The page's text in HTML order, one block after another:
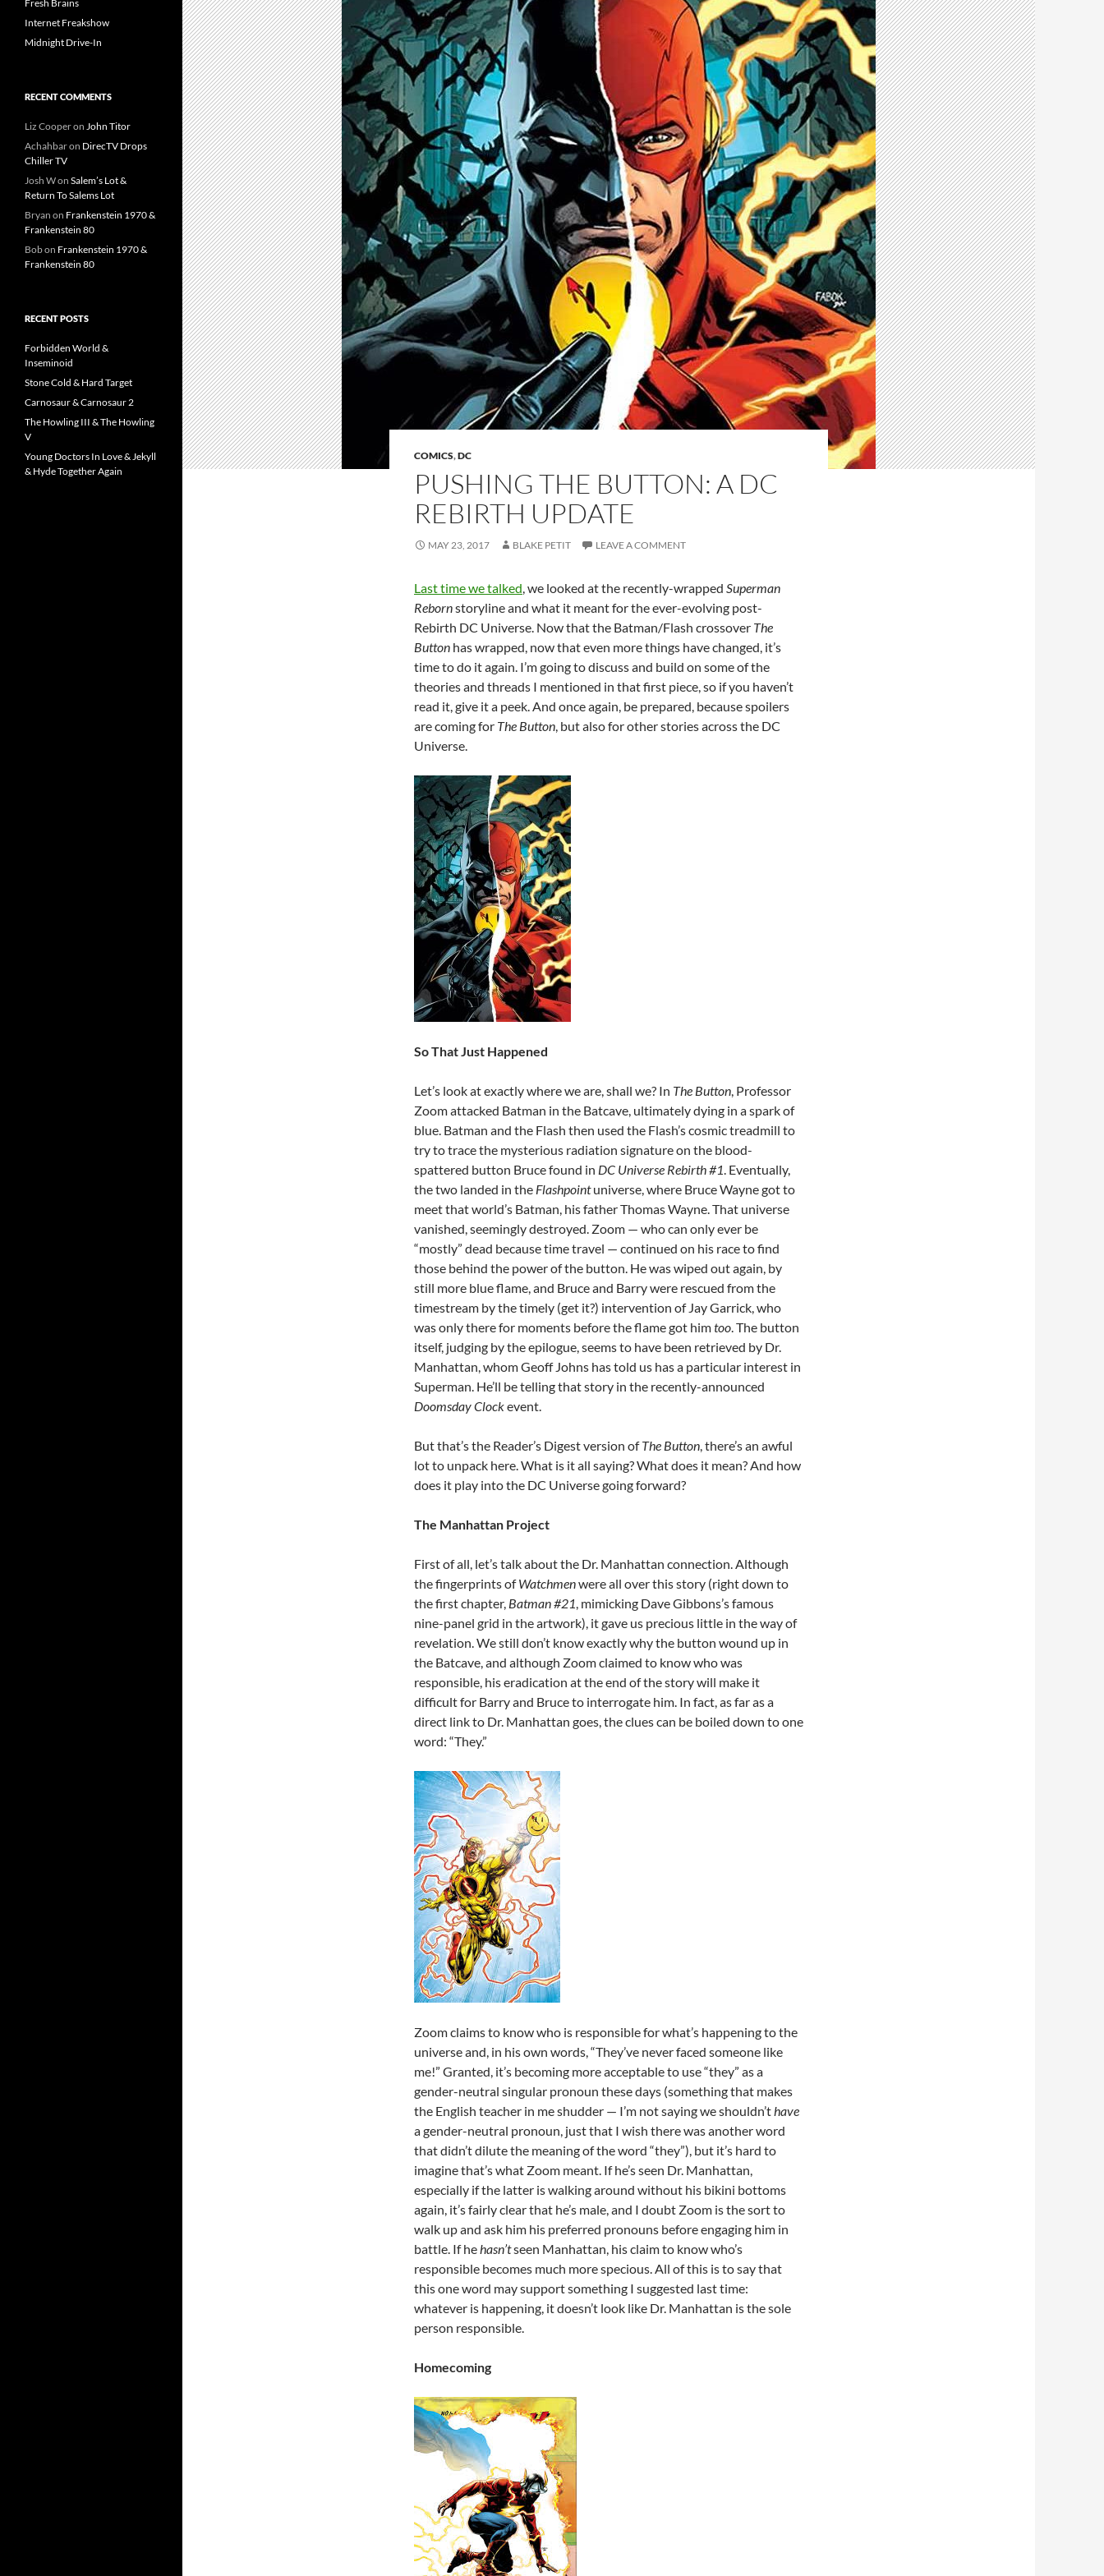
COMICS,DC
PUSHING THE BUTTON: A DC
REBIRTH UPDATE
MAY 23, 2017 BLAKE PETIT LEAVE A COMMENT
Last time we talked, we looked at the recently-wrapped Superman
Rebornstoryline and what it meant for the ever-evolving post-
Rebirth DC Universe. Now that the Batman/Flash crossover The
Button has wrapped, now that even more things have changed, it’s
time to do it again. I’m going to discuss and build on some of the
theories and threads I mentioned in that first piece, so if you haven’t
read it, give it a peek. And once again, be prepared, because spoilers
are coming for The Button, but also for other stories across the DC
Universe.
So That Just Happened
Let’s look at exactly where we are, shall we? In The Button, Professor
Zoom attacked Batman in the Batcave, ultimately dying in a spark of
blue. Batman and the Flash then used the Flash’s cosmic treadmill to
try to trace the mysterious radiation signature on the blood-
spattered button Bruce found in DC Universe Rebirth #1. Eventually,
the two landed in the Flashpointuniverse, where Bruce Wayne got to
meet that world’s Batman, his father Thomas Wayne. That universe
vanished, seemingly destroyed. Zoom — who can only ever be
“mostly” dead because time travel — continued on his race to find
those behind the power of the button. He was wiped out again, by
still more blue flame, and Bruce and Barry were rescued from the
timestream by the timely (get it?) intervention of Jay Garrick, who
was only there for moments before the flame got himtoo. The button
itself, judging by the epilogue, seems to have been retrieved by Dr.
Manhattan, whom Geoff Johns has told us has a particular interest in
Superman. He’ll be telling that story in the recently-announced
Doomsday Clockevent.
But that’s the Reader’s Digest version ofThe Button, there’s an awful
lot to unpack here. What is it all saying? What does it mean? And how
does it play into the DC Universe going forward?
The Manhattan Project
First of all, let’s talk about the Dr. Manhattan connection. Although
the fingerprints ofWatchmenwere all over this story (right down to
the first chapter, Batman #21, mimicking Dave Gibbons’s famous
nine-panel grid in the artwork), it gave us precious little in the way of
revelation. We still don’t know exactly why the button wound up in
the Batcave, and although Zoom claimed to know who was
responsible, his eradication at the end of the story will make it
difficult for Barry and Bruce to interrogate him. In fact, as far as a
direct link to Dr. Manhattan goes, the clues can be boiled down to one
word: “They.”
Zoom claims to know who is responsible for what’s happening to the
universe and, in his own words, “They’ve never faced someone like
me!” Granted, it’s becoming more acceptable to use “they” as a
gender-neutral singular pronoun these days (something that makes
the English teacher in me shudder — I’m not saying we shouldn’thave
a gender-neutral pronoun, just that I wish there was another word
that didn’t dilute the meaning of the word “they”), but it’s hard to
imagine that’s what Zoom meant. If he’s seen Dr. Manhattan,
especially if the latter is walking around without his bikini bottoms
again, it’s fairly clear that he’s male, and I doubt Zoom is the sort to
walk up and ask him his preferred pronouns before engaging him in
battle. If hehasn’tseen Manhattan, his claim to know who’s
responsible becomes much more specious. All of this is to say that
this one word may support something I suggested last time:
whatever is happening, it doesn’t look like Dr. Manhattan is the sole
person responsible.
Homecoming
Fresh Brains
Internet Freakshow
Midnight Drive-In
RECENT COMMENTS
Liz Cooperon John Titor
Achahbaron DirecTV Drops
Chiller TV
Josh Won Salem’s Lot &
Return To Salems Lot
Bryan on Frankenstein 1970 &
Frankenstein 80
Bobon Frankenstein 1970 &
Frankenstein 80
RECENT POSTS
Forbidden World &
Inseminoid
Stone Cold & Hard Target
Carnosaur & Carnosaur 2
The Howling III & The Howling
V
Young Doctors In Love & Jekyll
& Hyde Together Again